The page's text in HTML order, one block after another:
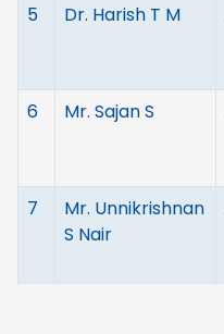
5
Dr. Harish T M
6
Mr. Sajan S
7
Mr. Unnikrishnan
S Nair